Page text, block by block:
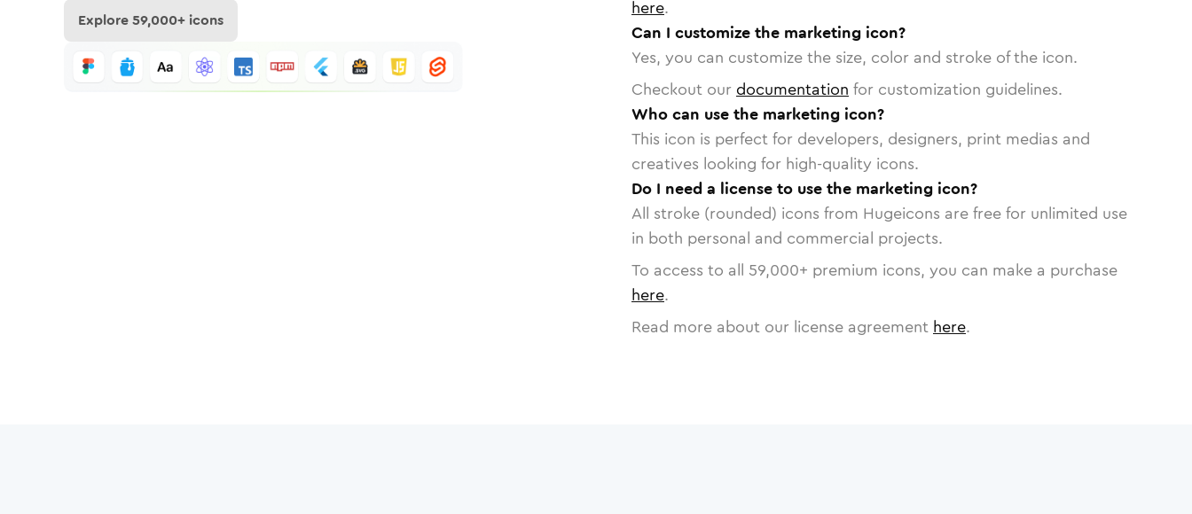
Explore59,000+ icons
here.
Can I customize the marketing icon?
Yes, you can customize the size, color and stroke of the icon.
Checkout our documentation for customization guidelines.
Who can use the marketing icon?
This icon is perfect for developers, designers, print medias and
creatives looking for high-quality icons.
Do I need a license to use the marketing icon?
All stroke (rounded) icons from Hugeicons are free for unlimited use
in both personal and commercial projects.
To access to all 59,000+ premium icons, you can make a purchase
here.
Read more about our license agreement here.